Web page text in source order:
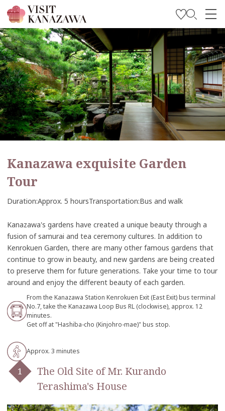
Get Inspired
Explore
Plan Your Trip
Travel Trade and Media
Languages
Kanazawa exquisite Garden
Tour
Duration Approx. 5 hoursTransportation Bus and walk
Kanazawa's gardens have created a unique beauty through a
fusion of samurai and tea ceremony cultures. In addition to
Kenrokuen Garden, there are many other famous gardens that
continue to grow in beauty, and new gardens are being created
to preserve them for future generations. Take your time to tour
around and enjoy the different beauty of each garden.
From the Kanazawa Station Kenrokuen Exit (East Exit) bus terminal
No.7, take the Kanazawa Loop Bus RL (clockwise), approx. 12
minutes.
Get off at "Hashiba-cho (Kinjohro-mae)" bus stop.
Approx. 3 minutes
The Old Site of Mr. Kurando
Terashima's House